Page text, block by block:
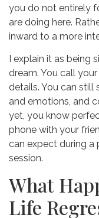
you do not entirely
are doing here.
inward to a more
I explain it as being
dream. You call
details. You can still
and emotions, and
yet, you know
phone with your
can expect during a
session.
What
Life